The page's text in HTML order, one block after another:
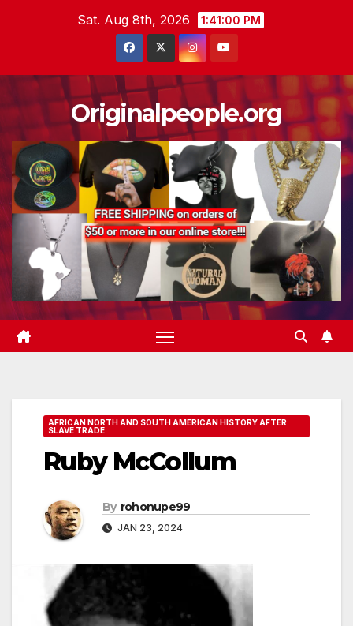
Sat. Aug 8th, 2026 1:41:01 PM
Originalpeople.org
AFRICAN NORTH AND SOUTH AMERICAN HISTORY AFTER
SLAVE TRADE
Ruby McCollum
By rohonupe99
JAN 23, 2024